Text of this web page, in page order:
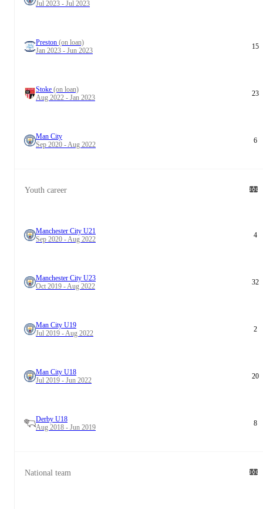
Jul 2023 - Jul 2023
Preston (on loan)
Jan 2023 - Jun 2023
15
Stoke (on loan)
Aug 2022 - Jan 2023
23
Man City
Sep 2020 - Aug 2022
6
Youth career
Manchester City U21
Sep 2020 - Aug 2022
4
Manchester City U23
Oct 2019 - Aug 2022
32
Man City U19
Jul 2019 - Aug 2022
2
Man City U18
Jul 2019 - Jun 2022
20
Derby U18
Aug 2018 - Jun 2019
8
National team